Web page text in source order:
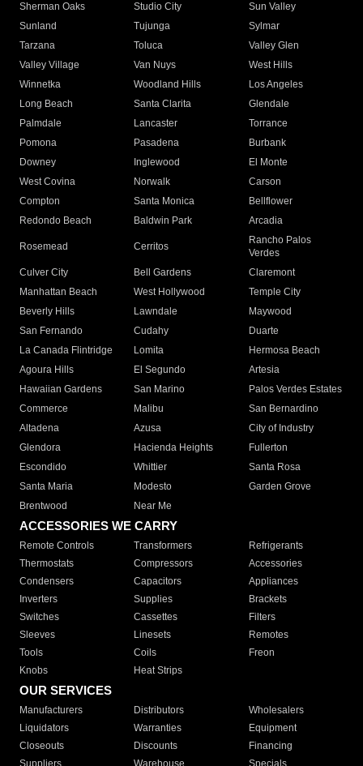
Sherman Oaks
Studio City
Sun Valley
Sunland
Tujunga
Sylmar
Tarzana
Toluca
Valley Glen
Valley Village
Van Nuys
West Hills
Winnetka
Woodland Hills
Los Angeles
Long Beach
Santa Clarita
Glendale
Palmdale
Lancaster
Torrance
Pomona
Pasadena
Burbank
Downey
Inglewood
El Monte
West Covina
Norwalk
Carson
Compton
Santa Monica
Bellflower
Redondo Beach
Baldwin Park Arcadia
Rosemead Cerritos
Rancho Palos
Verdes
Culver City
Bell Gardens
Claremont
Manhattan Beach
West Hollywood
Temple City
Beverly Hills
Lawndale
Maywood
San Fernando
Cudahy
Duarte
La Canada Flintridge
Lomita
Hermosa Beach
Agoura Hills
El Segundo
Artesia
Hawaiian Gardens
San Marino
Palos Verdes Estates
Commerce
Malibu
San Bernardino
Altadena
Azusa
City of Industry
Glendora
Hacienda Heights
Fullerton
Escondido
Whittier
Santa Rosa
Santa Maria
Modesto
Garden Grove
Brentwood
Near Me
ACCESSORIES WE CARRY
Remote Controls Transformers
Refrigerants
Thermostats
Compressors
Accessories
Condensers
Capacitors
Appliances
Inverters
Supplies
Brackets
Switches
Cassettes
Filters
Sleeves
Linesets
Remotes
Tools
Coils
Freon
Knobs
Heat Strips
OUR SERVICES
Manufacturers Distributors
Wholesalers
Liquidators
Warranties
Equipment
Closeouts
Discounts
Financing